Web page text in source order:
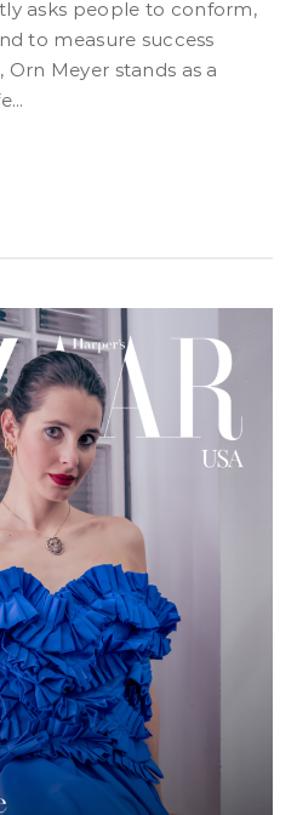
to measure success
Meyer stands as a